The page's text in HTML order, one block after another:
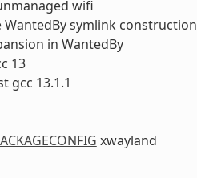
wifi
symlink construction
in WantedBy
13
gcc 13.1.1
xwayland